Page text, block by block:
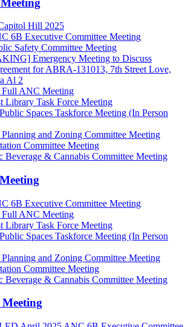
Hill 2025
6B Executive Committee Meeting
Safety Committee Meeting
Emergency Meeting to Discuss
for ABRA-131013, 7th Street Love,
Al 2
Full ANC Meeting
Library Task Force Meeting
Spaces Taskforce Meeting (In Person
and Zoning Committee Meeting
Committee Meeting
Beverage & Cannabis Committee Meeting
6B Executive Committee Meeting
ANC Meeting
Library Task Force Meeting
Spaces Taskforce Meeting (In Person
and Zoning Committee Meeting
Committee Meeting
Beverage & Cannabis Committee Meeting